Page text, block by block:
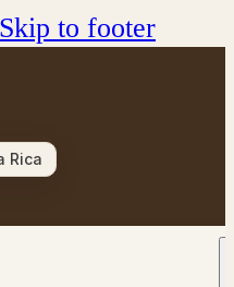
Skip to footer
Rica